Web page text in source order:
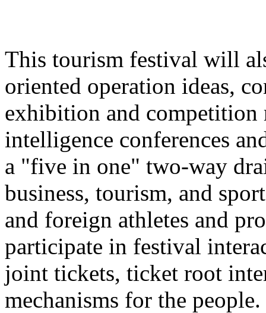
This tourism festival will
oriented operation ideas,
exhibition and competition
intelligence conferences
a "five in one" two-way
business, tourism, and
and foreign athletes and
participate in festival
joint tickets, ticket root
mechanisms for the people.